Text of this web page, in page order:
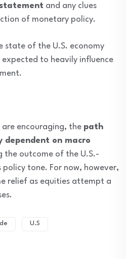
statement and any clues
of monetary policy.
state of the U.S. economy
to heavily influence
are encouraging, the path
dependent on macro
the outcome of the U.S.-
policy tone. For now, however,
relief as equities attempt a
U.S